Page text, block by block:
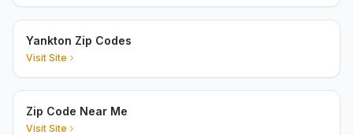
Yankton Zip Codes
Visit Site
Zip Code Near Me
Visit Site